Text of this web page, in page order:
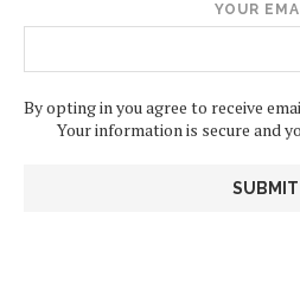
YOUR
By opting in you agree to receive
Your information is secure and